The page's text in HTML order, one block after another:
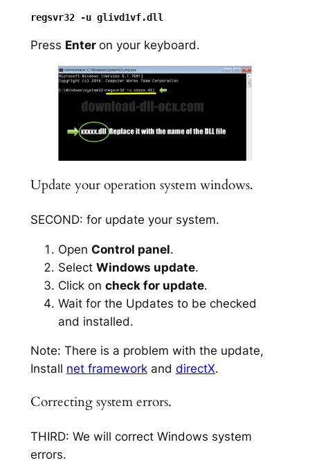
Press Enter on your keyboard.
Update your operation system windows.
SECOND: for update your system.
Open Control panel.
Select Windows update.
Click on check for update.
Wait for the Updates to be checked
and installed.
Note: There is a problem with the update,
Install net frameworkand directX.
Correcting system errors.
THIRD: We will correct Windows system
errors.